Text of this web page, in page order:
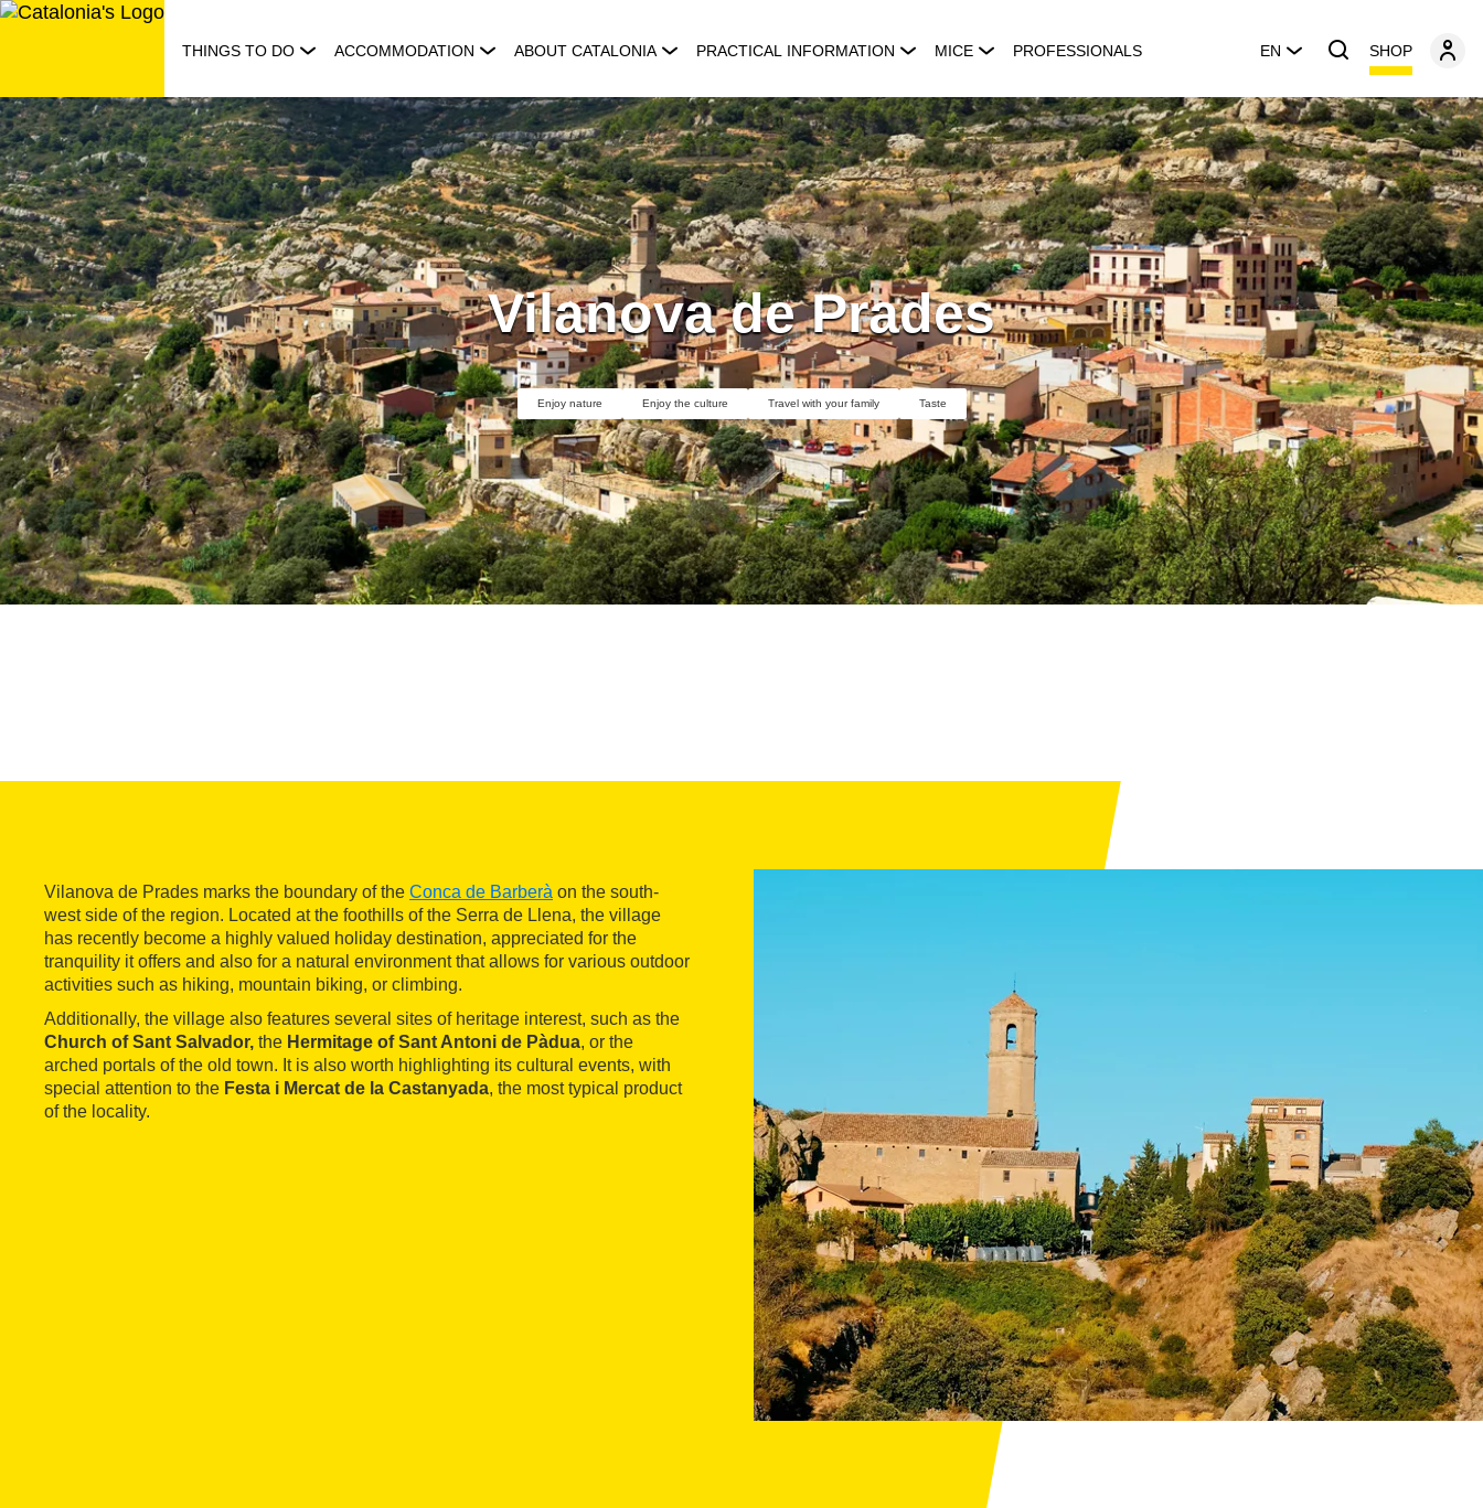
Skip
THINGS TO DO ACCOMMODATION ABOUT CATALONIA PRACTICAL INFORMATION MICE PROFESSIONALS EN SHOP
Vilanova de Prades
Enjoy nature Enjoy the culture Travel with your family Taste
Vilanova de Prades marks the boundary of the Conca de Barberà on the south-
west side of the region. Located at the foothills of the Serra de Llena, the village
has recently become a highly valued holiday destination, appreciated for the
tranquility it offers and also for a natural environment that allows for various outdoor
activities such as hiking, mountain biking, or climbing.
Additionally, the village also features several sites of heritage interest, such as the
Church of Sant Salvador, the Hermitage of Sant Antoni de Pàdua, or the
arched portals of the old town. It is also worth highlighting its cultural events, with
special attention to the Festa i Mercat de la Castanyada, the most typical product
of the locality.